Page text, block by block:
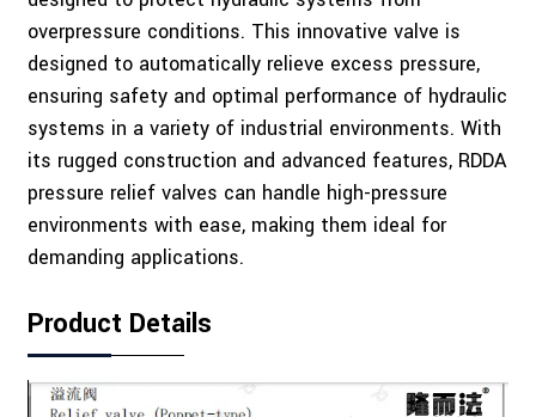
overpressure conditions. This innovative valve is
designed to automatically relieve excess pressure,
ensuring safety and optimal performance of hydraulic
systems in a variety of industrial environments. With
its rugged construction and advanced features, RDDA
pressure relief valves can handle high-pressure
environments with ease, making them ideal for
demanding applications.
Product Details